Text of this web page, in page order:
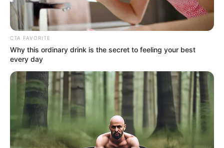
Get every story as it breaks
Name*